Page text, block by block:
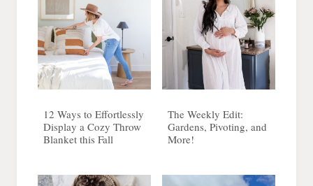
12 Ways to Effortlessly
Display a Cozy Throw
Blanket this Fall
The Weekly Edit:
Gardens, Pivoting, and
More!